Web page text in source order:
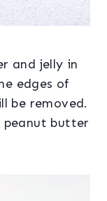
and jelly in
edges of
be removed.
peanut butter